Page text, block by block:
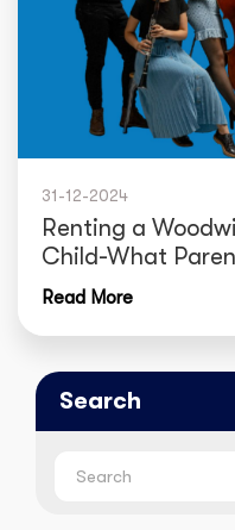
31-12-2024
Renting a
Child-What
Read More
Search